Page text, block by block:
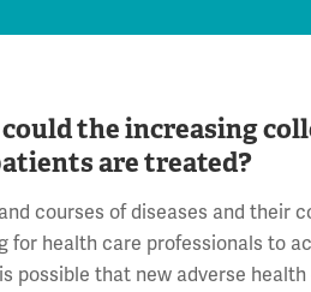
the increasing
are treated?
courses of diseases and their
health care professionals to
possible that new adverse